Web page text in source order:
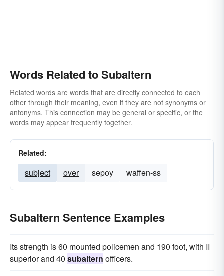
Words Related to Subaltern
Related words are words that are directly connected to each
other through their meaning, even if they are not synonyms or
antonyms. This connection may be general or specific, or the
words may appear frequently together.
Related:
subject over sepoy waffen-ss
Subaltern Sentence Examples
Its strength is 60 mounted policemen and 190 foot, with II
superior and 40 subaltern officers.